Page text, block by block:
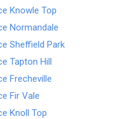
Knowle Top
Normandale
Sheffield Park
Tapton Hill
Frecheville
Fir Vale
Knoll Top